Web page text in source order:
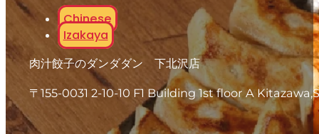
Chinese
Izakaya
肉汁餃子のダンダダン 下北沢店
〒155-0031 2-10-10 F1 Building 1st floor A